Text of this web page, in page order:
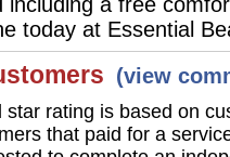
today at Essential
(view
rating is based on
that paid for a